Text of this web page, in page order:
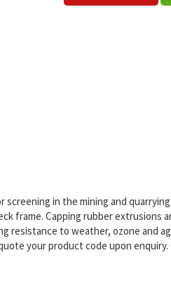
screening in the mining and
frame. Capping rubber extrusions
resistance to weather, ozone and
your product code upon enquiry.